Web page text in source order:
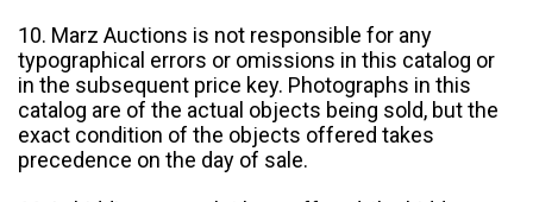
10. Marz Auctions is not responsible for any
typographical errors or omissions in this catalog or
in the subsequent price key. Photographs in this
catalog are of the actual objects being sold, but the
exact condition of the objects offered takes
precedence on the day of sale.